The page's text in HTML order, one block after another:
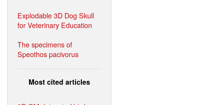
Explodable 3D Dog Skull
for Veterinary Education
The specimens of
Speothos pacivorus
Most cited articles